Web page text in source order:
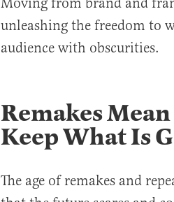
unleashing the freedom to
audience with obscurities.
Remakes
Keep What Is
The age of remakes and